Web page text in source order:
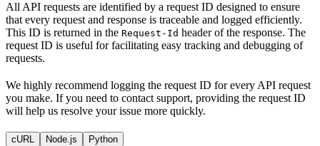
All API requests are identified by a request ID designed to ensure
that every request and response is traceable and logged efficiently.
This ID is returned in the Request-Id header of the response. The
request ID is useful for facilitating easy tracking and debugging of
requests.
We highly recommend logging the request ID for every API request
you make. If you need to contact support, providing the request ID
will help us resolve your issue more quickly.
cURL Node.js Python